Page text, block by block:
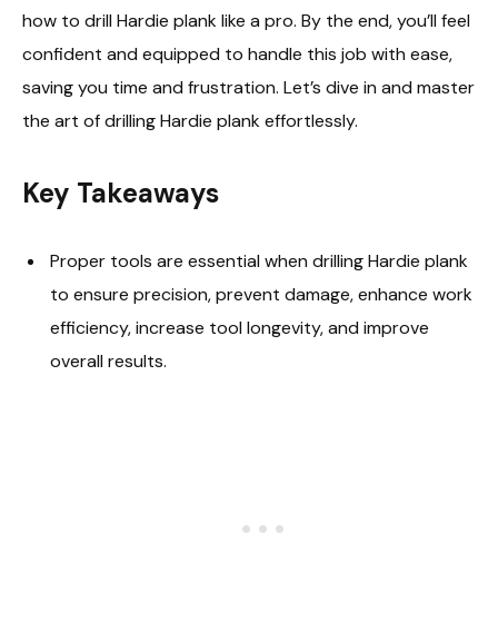
how to drill Hardie plank like a pro. By the end, you’ll feel
confident and equipped to handle this job with ease,
saving you time and frustration. Let’s dive in and master
the art of drilling Hardie plank effortlessly.
Key Takeaways
Proper tools are essential when drilling Hardie plank
to ensure precision, prevent damage, enhance work
efficiency, increase tool longevity, and improve
overall results.